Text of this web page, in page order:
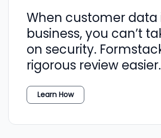
When customer data
business, you can’t
on security.
rigorous review easier.
Learn How